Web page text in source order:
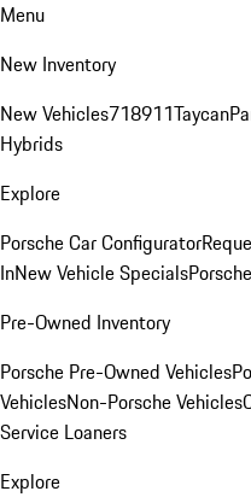
Menu
New Inventory
New Vehicles718911Taycan
Hybrids
Explore
Porsche Car Configurator
InNew Vehicle Specials
Pre-Owned Inventory
Porsche Pre-Owned Vehicles
VehiclesNon-Porsche Vehicles
Service Loaners
Explore